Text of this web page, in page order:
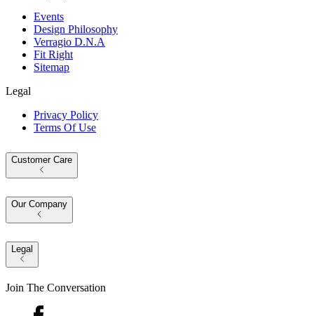
Events
Design Philosophy
Verragio D.N.A
Fit Right
Sitemap
Legal
Privacy Policy
Terms Of Use
Customer Care
Our Company
Legal
Join The Conversation